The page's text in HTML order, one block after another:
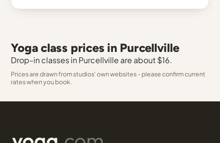
Yoga class prices in Purcellville
Drop-in classes in Purcellville are about $16.
Prices are drawn from studios' own websites - please confirm current
rates when you book.